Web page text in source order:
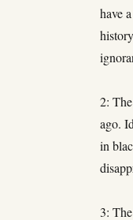
have
2:
ago.
in
3: